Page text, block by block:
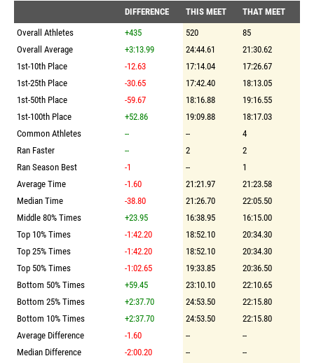
DIFFERENCE THIS MEET
THAT MEET
Overall Athletes
+435 520
85
Overall Average
+3:13.99 24:44.61
21:30.62
1st-10th Place
-12.63 17:14.04
17:26.67
1st-25th Place
-30.65 17:42.40
18:13.05
1st-50th Place
-59.67 18:16.88
19:16.55
1st-100th Place
+52.86 19:09.88
18:17.03
Common Athletes
-- --
4
Ran Faster
-- 2
2
Ran Season Best
-1 --
1
Average Time
-1.60 21:21.97
21:23.58
Median Time
-38.80 21:26.70
22:05.50
Middle 80% Times
+23.95 16:38.95
16:15.00
Top 10% Times
-1:42.20 18:52.10
20:34.30
Top 25% Times
-1:42.20 18:52.10
20:34.30
Top 50% Times
-1:02.65 19:33.85
20:36.50
Bottom 50% Times
+59.45 23:10.10
22:10.65
Bottom 25% Times
+2:37.70 24:53.50
22:15.80
Bottom 10% Times
+2:37.70 24:53.50
22:15.80
Average Difference
-1.60 --
--
Median Difference
-2:00.20 --
--